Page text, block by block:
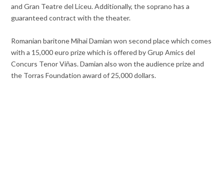
and Gran Teatre del Liceu. Additionally, the soprano has a
guaranteed contract with the theater.
Romanian baritone Mihai Damian won second place which comes
with a 15,000 euro prize which is offered by Grup Amics del
Concurs Tenor Viñas. Damian also won the audience prize and
the Torras Foundation award of 25,000 dollars.